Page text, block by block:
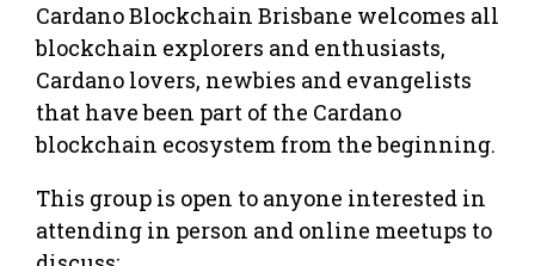
Cardano Blockchain Brisbane welcomes all
blockchain explorers and enthusiasts,
Cardano lovers, newbies and evangelists
that have been part of the Cardano
blockchain ecosystem from the beginning.
This group is open to anyone interested in
attending in person and online meetups to